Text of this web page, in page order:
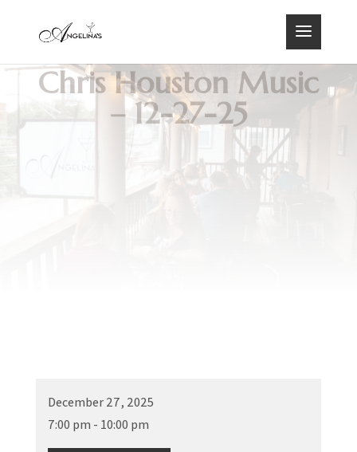
Chris Houston Music
– 12-27-25
December 27, 2025
7:00 pm - 10:00 pm